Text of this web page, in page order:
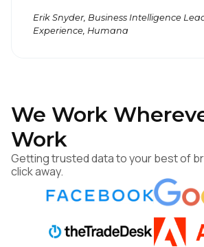
Erik Snyder, Business Intelligence
Experience, Humana
We Work
Work
Getting trusted data to your best of
click away.
Company:
Comments:
By submitting this form, you agree to